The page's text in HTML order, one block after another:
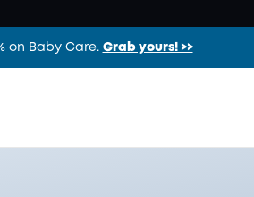
on Baby Care. Grab yours! >>